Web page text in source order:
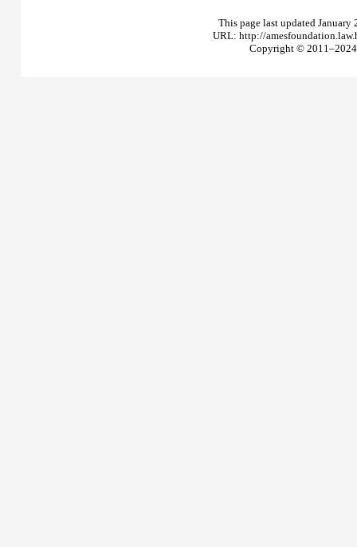
This page last updated
URL: http://
Copyright © 2011–2024